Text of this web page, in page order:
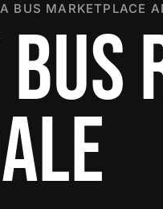
BUS MARKETPLACE